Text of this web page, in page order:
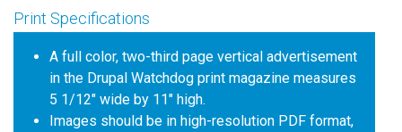
Print Specifications
A full color, two-third page vertical advertisement
in the Drupal Watchdog print magazine measures
5 1/12" wide by 11" high.
Images should be in high-resolution PDF format,